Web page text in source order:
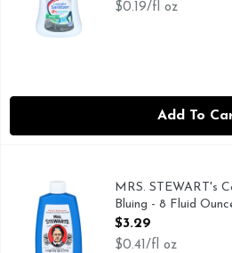
$0.19/fl oz
Add To
MRS. STEWART's Concentrated
Whiten white clothes safely!
MRS. STEWART's
Bluing - 8 Fluid
Open Product
$3.29
$0.41/fl oz